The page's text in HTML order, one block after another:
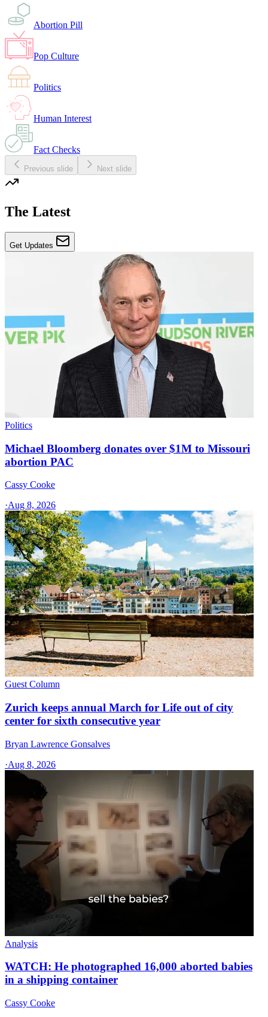
Abortion Pill
Pop Culture
Politics
Human Interest
Fact Checks
Previous slide Next slide
The Latest
Get Updates
Politics
Michael Bloomberg donates over $1M to Missouri
abortion PAC
Cassy Cooke
·Aug 8, 2026
Guest Column
Zurich keeps annual March for Life out of city
center for sixth consecutive year
Bryan Lawrence Gonsalves
·Aug 8, 2026
Analysis
WATCH: He photographed 16,000 aborted babies
in a shipping container
Cassy Cooke